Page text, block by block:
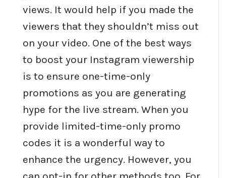
views. It would help if you made the
viewers that they shouldn’t miss out
on your video. One of the best ways
to boost your Instagram viewership
is to ensure one-time-only
promotions as you are generating
hype for the live stream. When you
provide limited-time-only promo
codes it is a wonderful way to
enhance the urgency. However, you